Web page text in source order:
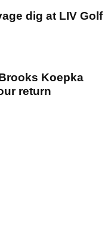
dig at LIV Golf
Koepka
return